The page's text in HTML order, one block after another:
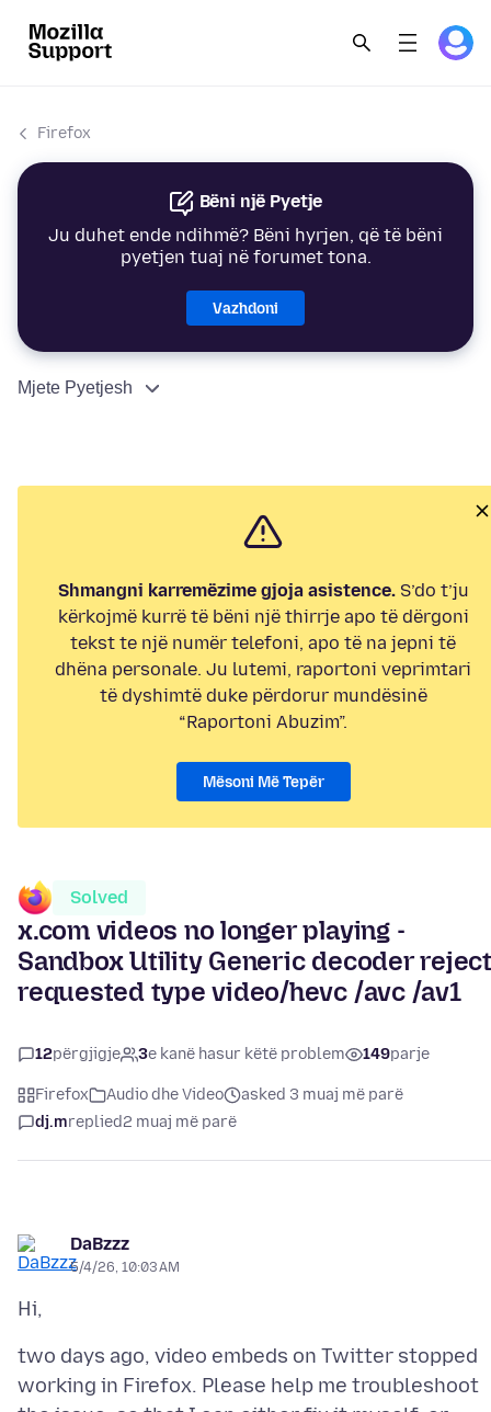
Firefox
Bëni një Pyetje
Ju duhet ende ndihmë? Bëni hyrjen, që të bëni
pyetjen tuaj në forumet tona.
Vazhdoni
Mjete Pyetjesh
Shmangni karremëzime gjoja asistence.S’do t’ju
kërkojmë kurrë të bëni një thirrje apo të dërgoni
tekst te një numër telefoni, apo të na jepni të
dhëna personale. Ju lutemi, raportoni veprimtari
të dyshimtë duke përdorur mundësinë
“Raportoni Abuzim”.
Mësoni Më Tepër
Solved
x.com videos no longer playing -
Sandbox Utility Generic decoder
requested type video/hevc /avc /av1
12përgjigje 3e kanë hasur këtë problem 149parje
Firefox Audio dhe Video
asked 3 muaj më parë
dj.mreplied2 muaj më parë
DaBzzz
5/4/26, 10:03 AM
two days ago, video embeds on Twitter stopped
working in Firefox. Please help me troubleshoot